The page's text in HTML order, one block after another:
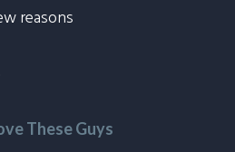
reasons
These Guys